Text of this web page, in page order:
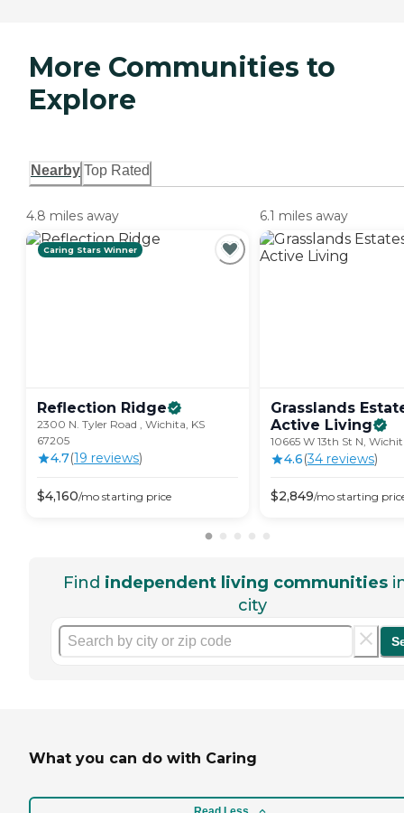
More Communities to
Explore
Nearby Top Rated
4.8 miles away
Caring Stars Winner
Reflection Ridge
2300 N. Tyler Road , Wichita, KS
67205
4.7(19 reviews)
$4,160/mo starting price
6.1 miles away
Grasslands
Active Living
10665 W 13th St N,
4.6(34 reviews)
$2,849/mo starting
Find independent living communities
city
What you can do with Caring